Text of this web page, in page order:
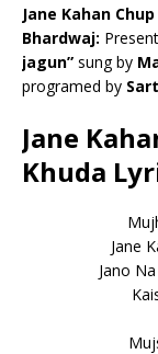
Jane Kahan
Bhardwaj:
jagun” sung by
programed by
Jane
Khuda
Jane
Jano